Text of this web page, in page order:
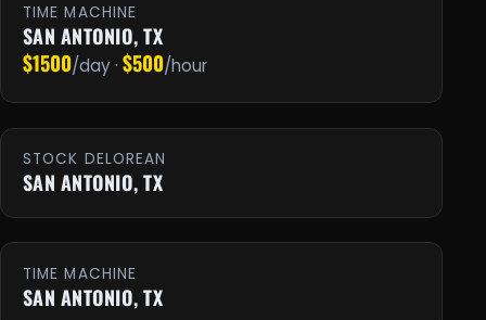
TIME MACHINE
SAN ANTONIO, TX
$1500/day · $500/hour
STOCK DELOREAN
SAN ANTONIO, TX
TIME MACHINE
SAN ANTONIO, TX